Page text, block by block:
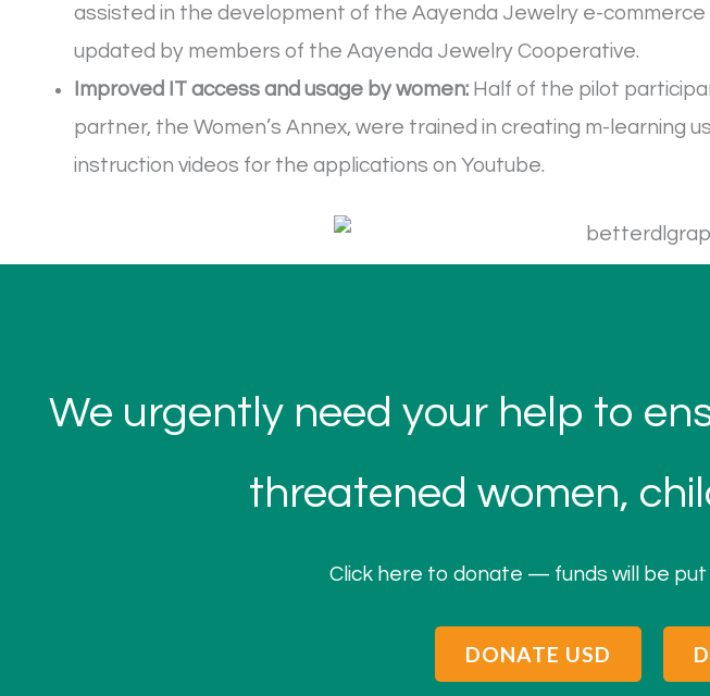
assisted in the development of the Aayenda Jewelry e-
updated by members of the Aayenda Jewelry Cooperative.
Improved IT access and usage by women:Half of the pilot
partner, the Women’s Annex, were trained in creating m-learning
instruction videos for the applications on Youtube.
We urgently need your help to
threatened women,
Click here to donate — funds will be put
DONATE USD